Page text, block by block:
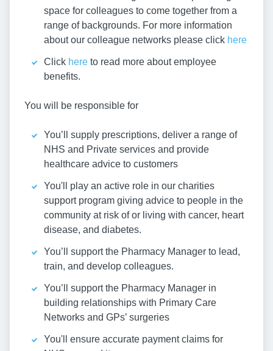
space for colleagues to come together from a
range of backgrounds. For more information
about our colleague networks please click here
Click here to read more about employee
benefits.
You will be responsible for
You’ll supply prescriptions, deliver a range of
NHS and Private services and provide
healthcare advice to customers
You'll play an active role in our charities
support program giving advice to people in the
community at risk of or living with cancer, heart
disease, and diabetes.
You’ll support the Pharmacy Manager to lead,
train, and develop colleagues.
You’ll support the Pharmacy Manager in
building relationships with Primary Care
Networks and GPs’ surgeries
You'll ensure accurate payment claims for